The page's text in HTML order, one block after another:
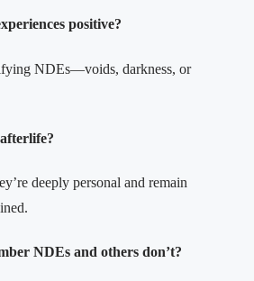
positive?
NDEs—voids, darkness, or
deeply personal and remain
NDEs and others don’t?